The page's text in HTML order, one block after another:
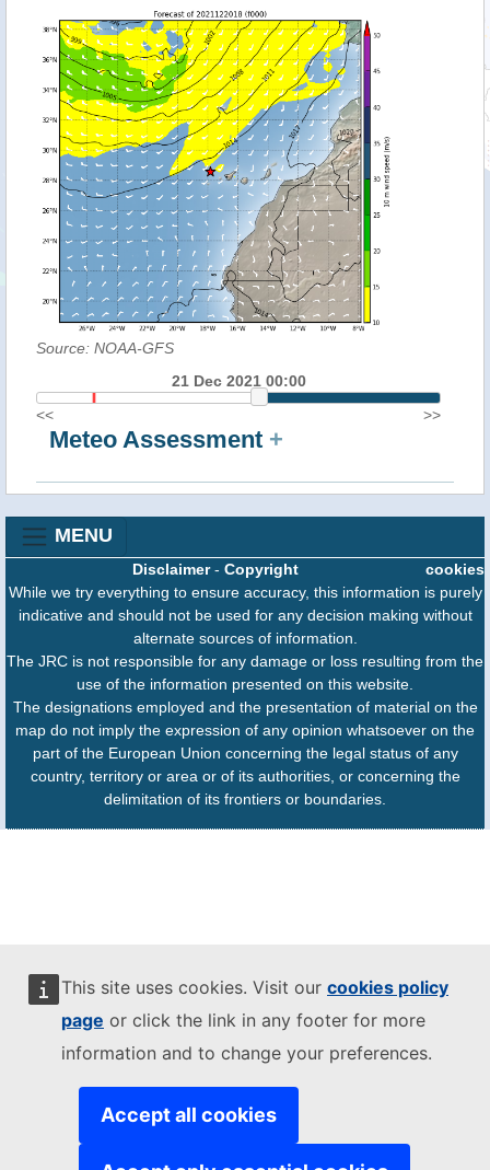
This site uses cookies. Visit our cookies policy
page or click the link in any footer for more
information and to change your preferences.
Accept all cookies
Source: NOAA-GFS
21 Dec 2021 00:00
<<
>>
Meteo Assessment +
MENU
cookies
Disclaimer- Copyright
While we try everything to ensure accuracy, this information is purely
indicative and should not be used for any decision making without
alternate sources of information.
The JRC is not responsible for any damage or loss resulting from the
use of the information presented on this website.
The designations employed and the presentation of material on the
map do not imply the expression of any opinion whatsoever on the
part of the European Union concerning the legal status of any
country, territory or area or of its authorities, or concerning the
delimitation of its frontiers or boundaries.